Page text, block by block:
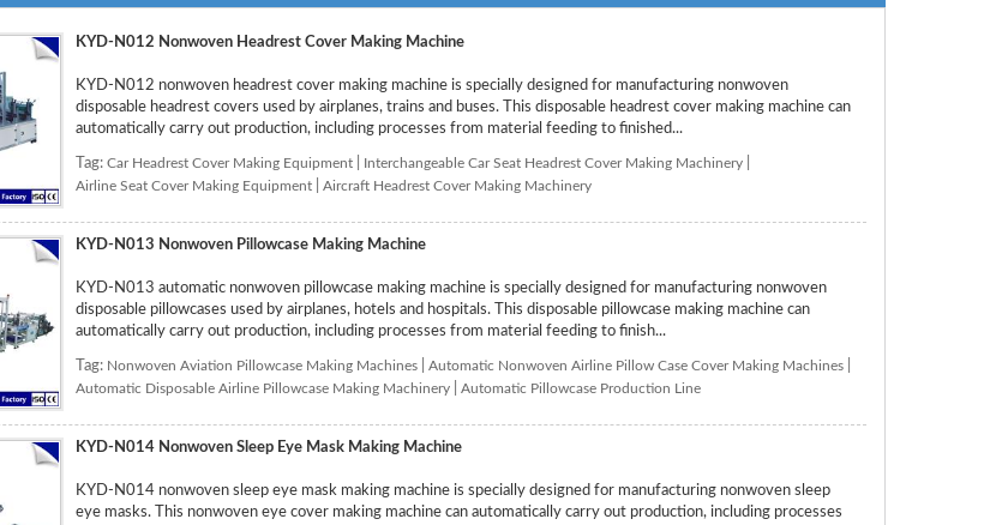
KYD-N012 Nonwoven Headrest Cover Making Machine
KYD-N012 nonwoven headrest cover making machine is specially designed for manufacturing nonwoven
disposable headrest covers used by airplanes, trains and buses. This disposable headrest cover making machine can
automatically carry out production, including processes from material feeding to finished...
Tag:Car Headrest Cover Making Equipment Interchangeable Car Seat Headrest Cover Making Machinery
Airline Seat Cover Making Equipment |Aircraft Headrest Cover Making Machinery
KYD-N013 Nonwoven Pillowcase Making Machine
KYD-N013 automatic nonwoven pillowcase making machine is specially designed for manufacturing nonwoven
disposable pillowcases used by airplanes, hotels and hospitals. This disposable pillowcase making machine can
automatically carry out production, including processes from material feeding to finish...
Tag: Nonwoven Aviation Pillowcase Making Machines |Automatic Nonwoven Airline Pillow Case Cover Making Machines
Automatic Disposable Airline Pillowcase Making Machinery |Automatic Pillowcase Production Line
KYD-N014 Nonwoven Sleep Eye Mask Making Machine
KYD-N014 nonwoven sleep eye mask making machine is specially designed for manufacturing nonwoven sleep
eye masks. This nonwoven eye cover making machine can automatically carry out production, including processes